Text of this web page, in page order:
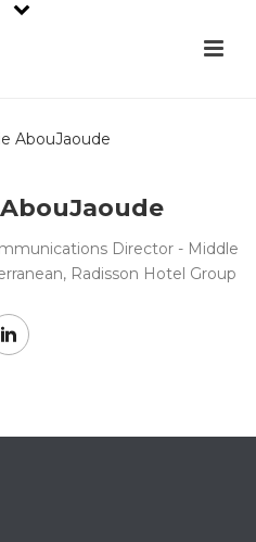
Director - Middle
Radisson Hotel Group